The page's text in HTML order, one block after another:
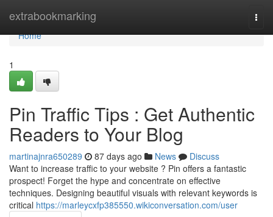
extrabookmarking
Home
Home
1
Pin Traffic Tips : Get Authentic
Readers to Your Blog
martinajnra650289 87 days ago News
Discuss
Want to increase traffic to your website ? Pin offers a fantastic
prospect! Forget the hype and concentrate on effective
techniques. Designing beautiful visuals with relevant keywords is
critical https://marleycxfp385550.wikiconversation.com/user